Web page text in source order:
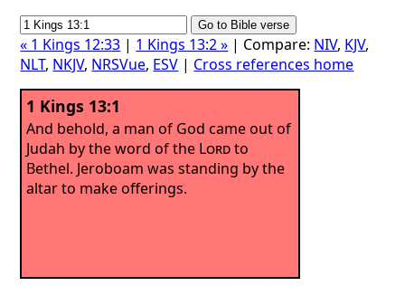
« 1 Kings 12:33 | 1 Kings 13:2 » | Compare: NIV, KJV,
NLT, NKJV, NRSVue, ESV | Cross references home
1 Kings 13:1
And behold, a man of God came out of
Judah by the word of the Lordto
Bethel. Jeroboam was standing by the
altar to make offerings.